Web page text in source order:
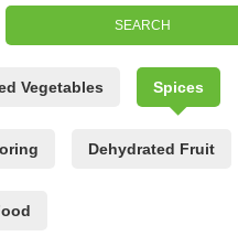
Vegetables Spices
Dehydrated Fruit